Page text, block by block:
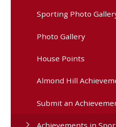
Sporting Photo
Photo Gallery
House Points
Almond Hill
Submit an
Achievements in